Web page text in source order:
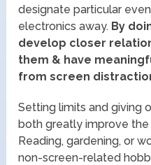
designate particular
electronics away. By
develop closer
them & have
from screen
Setting limits and giving
both greatly improve
Reading, gardening, or
non-screen-related